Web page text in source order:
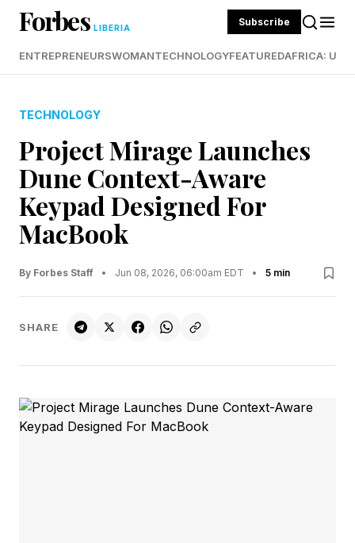
Forbes LIBERIA Subscribe
ENTREPRENEURSWOMANTECHNOLOGYFEATUREDAFRICA:
TECHNOLOGY
Project Mirage Launches
Dune Context-Aware
Keypad Designed For
MacBook
By Forbes Staff • Jun 08, 2026, 06:00am EDT • 5 min
SHARE